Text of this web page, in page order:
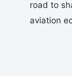
road to
aviation